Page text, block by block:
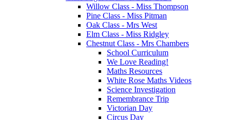
Willow Class - Miss Thompson
Pine Class - Miss Pitman
Oak Class - Mrs West
Elm Class - Miss Ridgley
Chestnut Class - Mrs Chambers
School Curriculum
We Love Reading!
Maths Resources
White Rose Maths Videos
Science Investigation
Remembrance Trip
Victorian Day
Circus Day